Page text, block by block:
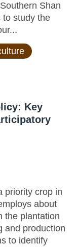
Shan
to study the
Key
priority crop in
about
the plantation
and production
to identify